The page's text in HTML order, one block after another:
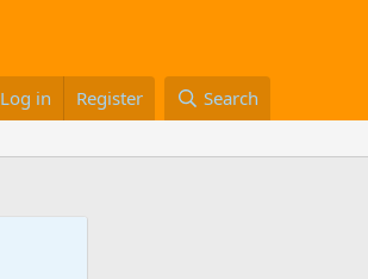
Log in Register Search